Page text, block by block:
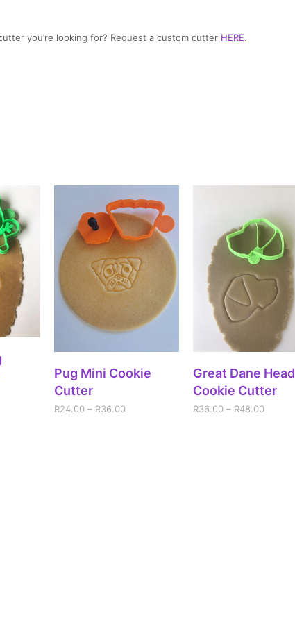
you’re looking for? Request a custom cutter HERE.
SELECT OPTIONS
Pug Mini Cookie
Cutter
R24.00 – R36.00
SELECT OPTIONS
Great Dane Head
Cookie Cutter
R36.00 – R48.00